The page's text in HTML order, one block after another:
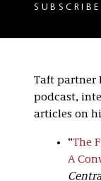
Taft partner
podcast,
articles on
“The
A